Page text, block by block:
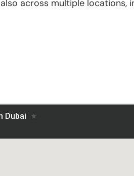
across multiple locations,